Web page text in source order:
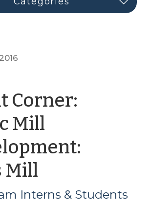
Corner:
Mill
Mill
CED
Interns & Students